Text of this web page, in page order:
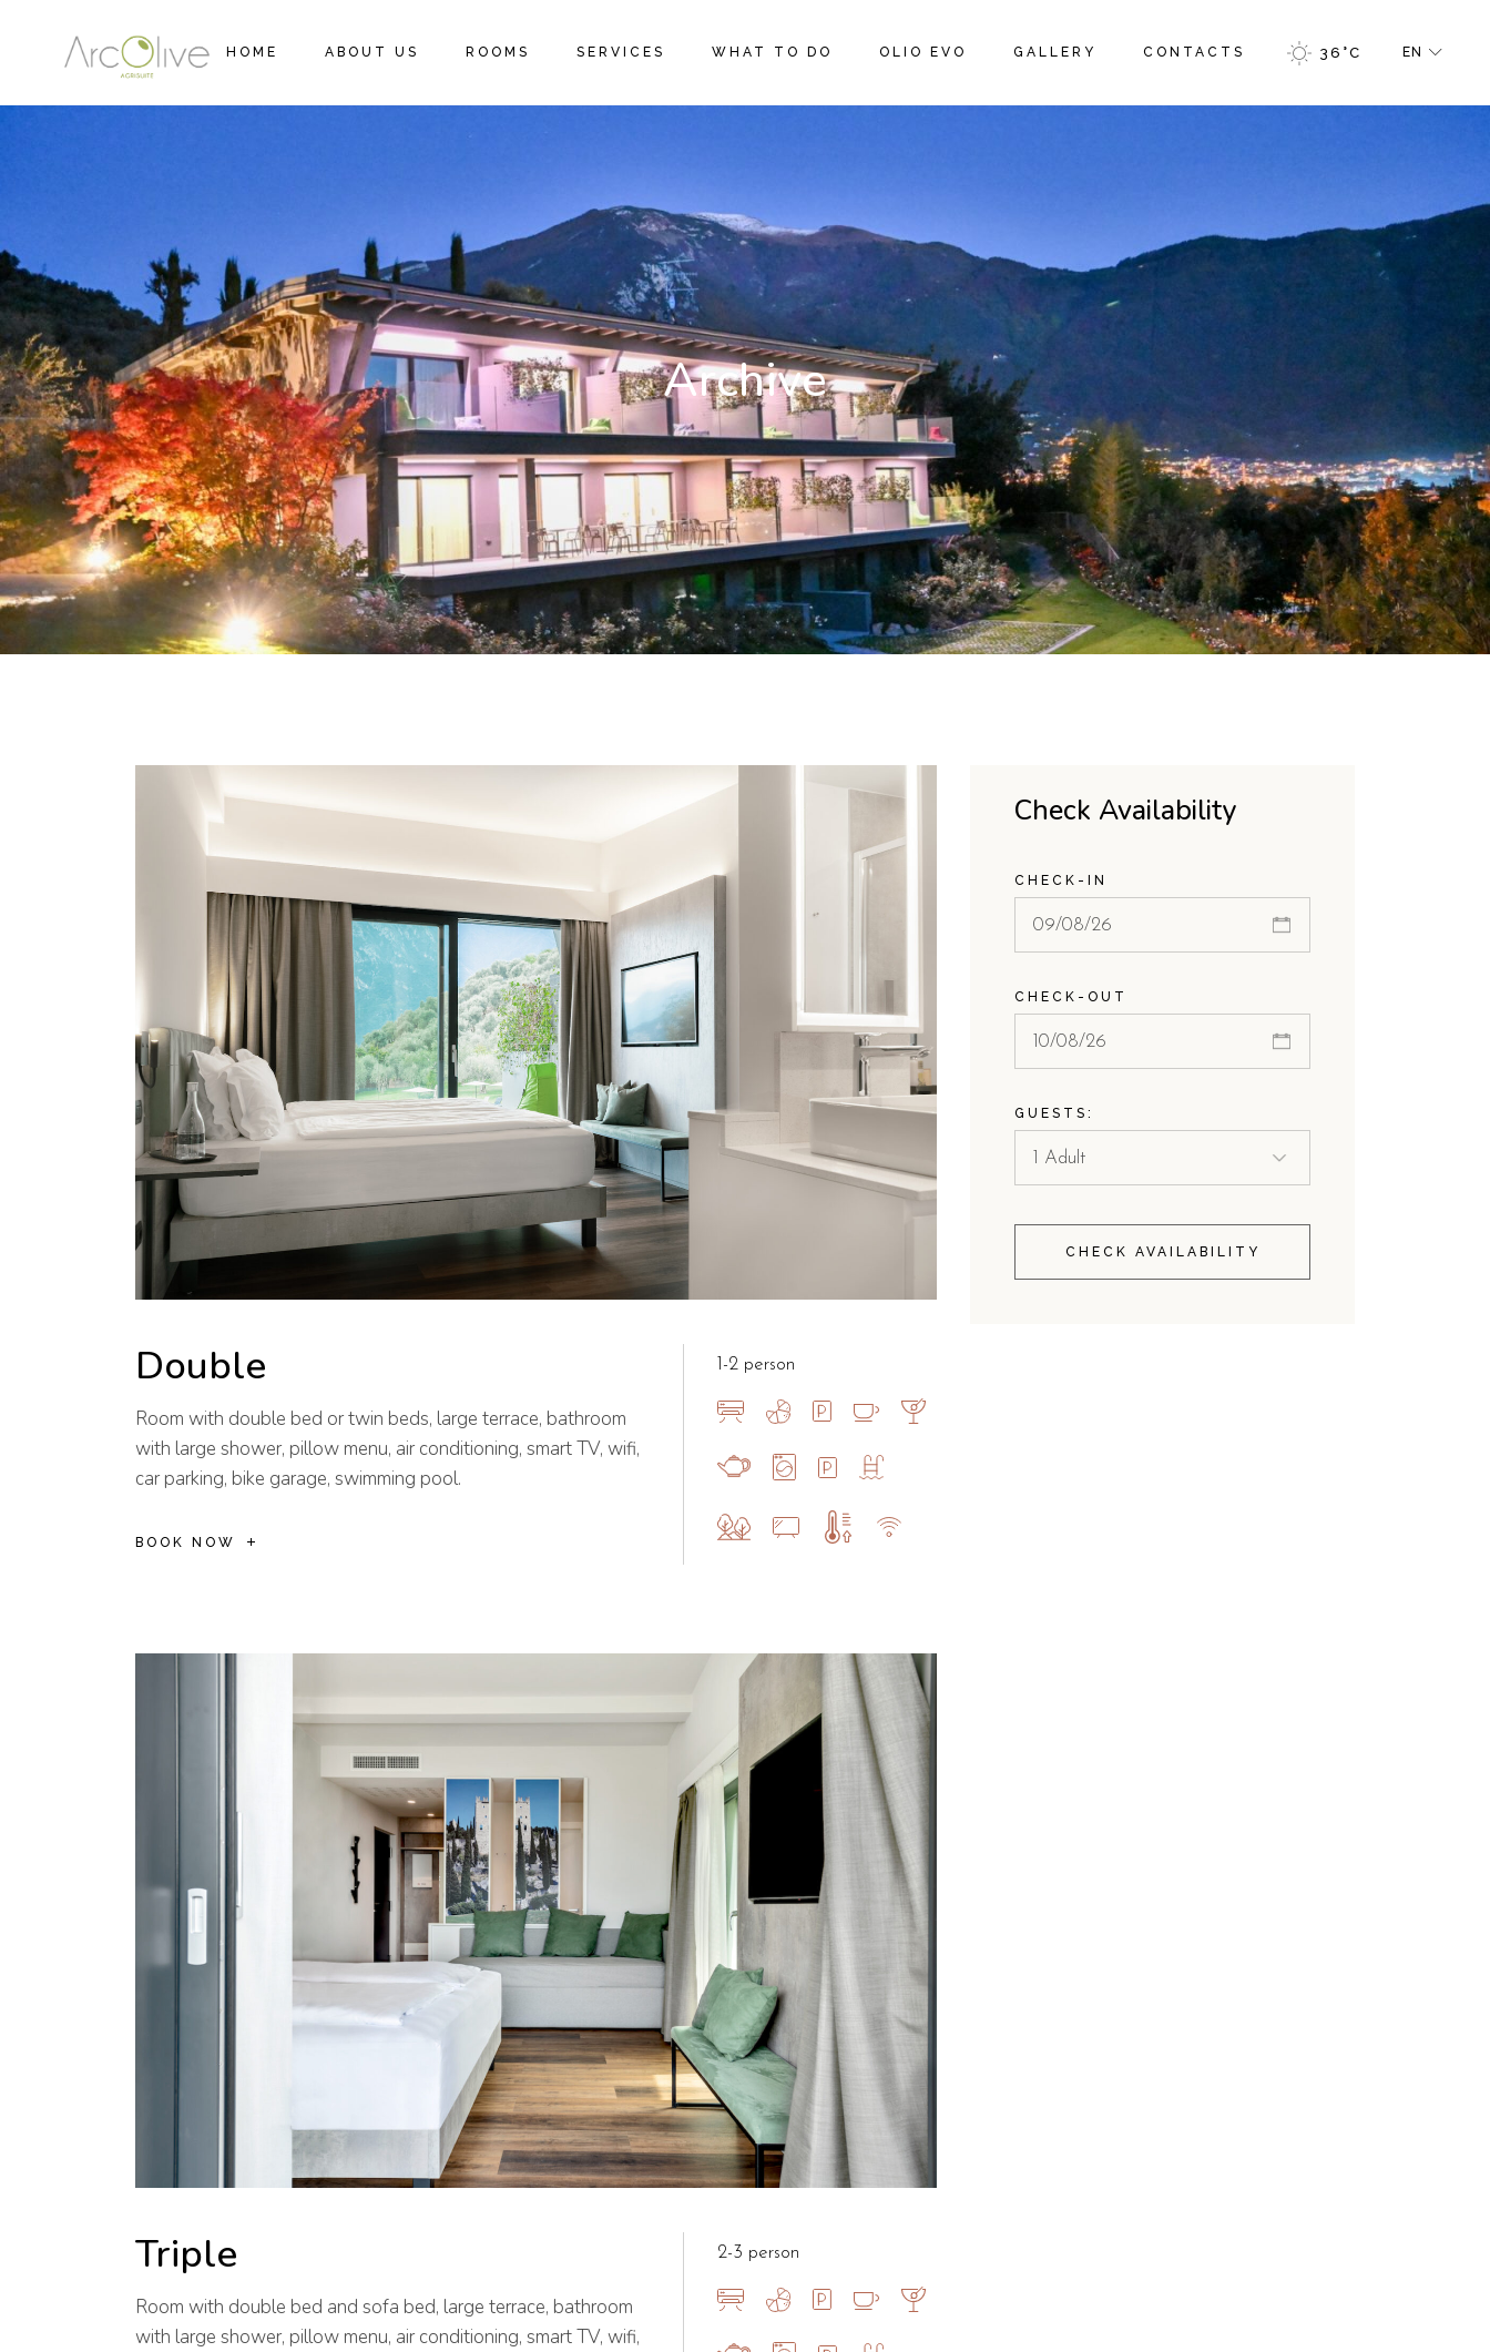
HOME ABOUT US ROOMS SERVICES WHAT TO DO OLIO EVO GALLERY CONTACTS 36 °C EN
Archive
Double
Room with double bed or twin beds, large terrace, bathroom
with large shower, pillow menu, air conditioning, smart TV, wifi,
car parking, bike garage, swimming pool.
BOOK NOW
1-2 person
Triple
Room with double bed and sofa bed, large terrace, bathroom
with large shower, pillow menu, air conditioning, smart TV, wifi,
2-3 person
Check Availability
CHECK-IN
CHECK-OUT
GUESTS:
CHECK AVAILABILITY